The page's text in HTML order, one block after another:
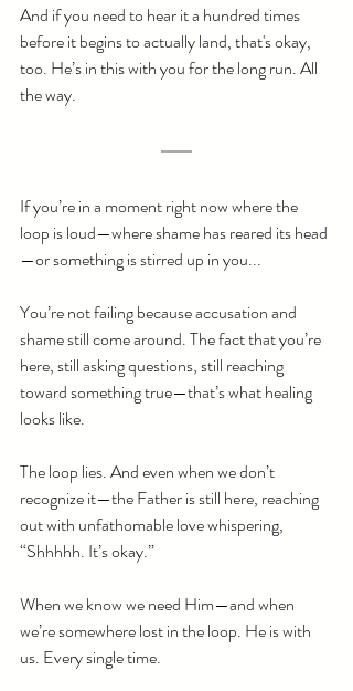
And if you need to hear it a hundred times
before it begins to actually land, that's okay,
too. He’s in this with you for the long run. All
the way.
If you’re in a moment right now where the
loop is loud—where shame has reared its head
—or something is stirred up in you...
You’re not failing because accusation and
shame still come around. The fact that you’re
here, still asking questions, still reaching
toward something true—that’s what healing
looks like.
The loop lies. And even when we don’t
recognize it—the Father is still here, reaching
out with unfathomable love whispering,
“Shhhhh. It’s okay.”
When we know we need Him—and when
we’re somewhere lost in the loop. He is with
us. Every single time.